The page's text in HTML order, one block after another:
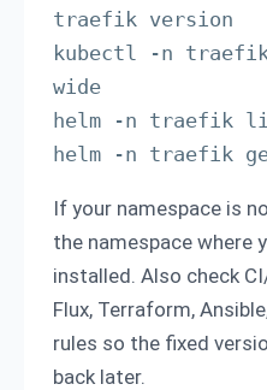
traefik version
kubectl -n
wide
helm -n traefik
helm -n traefik
If your namespace is
the namespace where
installed. Also check
Flux, Terraform,
rules so the fixed
back later.